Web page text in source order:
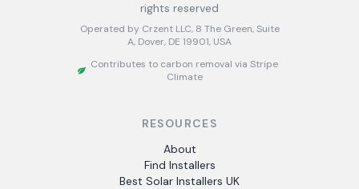
rights reserved
Operated by Crzent LLC, 8 The Green, Suite
A, Dover, DE 19901, USA
Contributes to carbon removal via Stripe
Climate
RESOURCES
About
Find Installers
Best Solar Installers UK